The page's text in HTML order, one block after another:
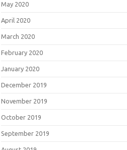
May 2020
April 2020
March 2020
February 2020
January 2020
December 2019
November 2019
October 2019
September 2019